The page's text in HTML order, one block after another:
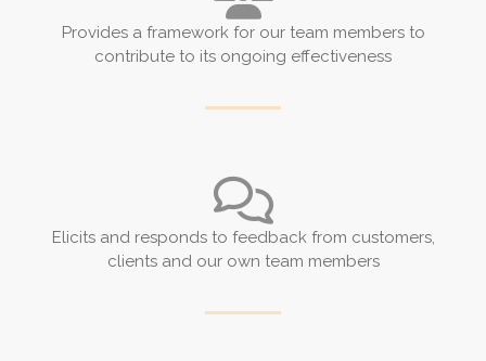
Provides a framework for our team members to
contribute to its ongoing effectiveness
Elicits and responds to feedback from customers,
clients and our own team members